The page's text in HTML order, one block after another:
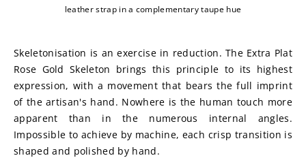
leather strap in a complementary taupe hue
Skeletonisation is an exercise in reduction. The Extra Plat
Rose Gold Skeleton brings this principle to its highest
expression, with a movement that bears the full imprint
of the artisan's hand. Nowhere is the human touch more
apparent than in the numerous internal angles.
Impossible to achieve by machine, each crisp transition is
shaped and polished by hand.